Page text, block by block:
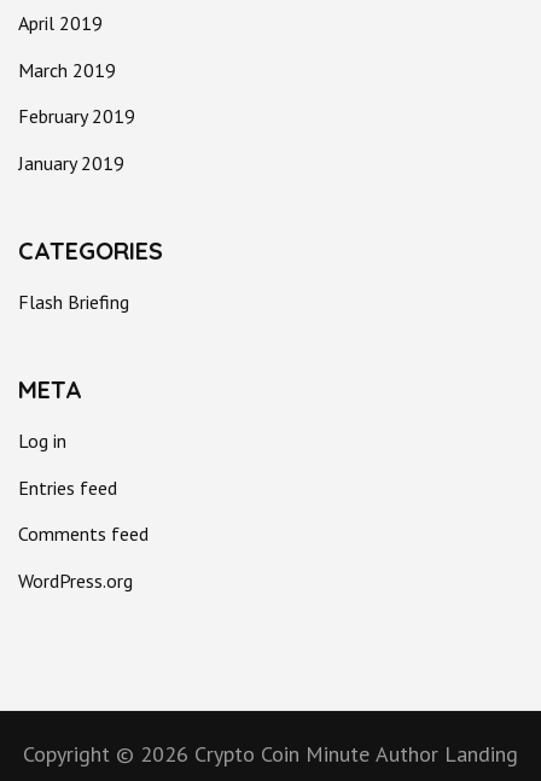
April 2019
March 2019
February 2019
January 2019
CATEGORIES
Flash Briefing
META
Log in
Entries feed
Comments feed
WordPress.org
Copyright © 2026 Crypto Coin Minute Author Landing